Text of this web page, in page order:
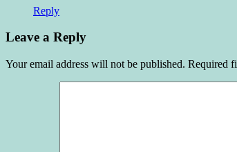
Reply
Leave a Reply
Your email address will not be published. Required